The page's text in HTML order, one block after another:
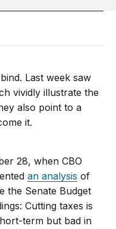
Last week saw
vividly illustrate the
also point to a
it.
28, when CBO
an analysis of
the Senate Budget
Cutting taxes is
term but bad in